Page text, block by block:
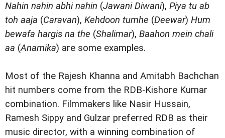
Nahin nahin abhi nahin (Jawani Diwani), Piya tu ab
toh aaja (Caravan), Kehdoon tumhe (Deewar) Hum
bewafa hargis na the (Shalimar), Baahon mein chali
aa (Anamika) are some examples.
Most of the Rajesh Khanna and Amitabh Bachchan
hit numbers come from the RDB-Kishore Kumar
combination. Filmmakers like Nasir Hussain,
Ramesh Sippy and Gulzar preferred RDB as their
music director, with a winning combination of